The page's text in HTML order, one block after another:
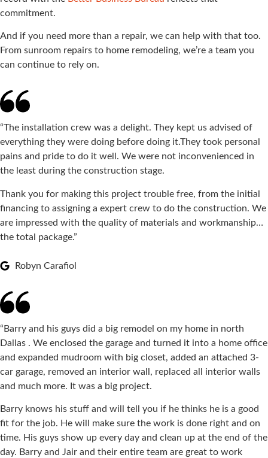
commitment.
And if you need more than a repair, we can help with that too.
From sunroom repairs to home remodeling, we’re a team you
can continue to rely on.
“The installation crew was a delight. They kept us advised of
everything they were doing before doing it.They took personal
pains and pride to do it well. We were not inconvenienced in
the least during the construction stage.
Thank you for making this project trouble free, from the initial
financing to assigning a expert crew to do the construction. We
are impressed with the quality of materials and workmanship…
the total package.”
Robyn Carafiol
“Barry and his guys did a big remodel on my home in north
Dallas . We enclosed the garage and turned it into a home office
and expanded mudroom with big closet, added an attached 3-
car garage, removed an interior wall, replaced all interior walls
and much more. It was a big project.
Barry knows his stuff and will tell you if he thinks he is a good
fit for the job. He will make sure the work is done right and on
time. His guys show up every day and clean up at the end of the
day. Barry and Jair and their entire team are great to work